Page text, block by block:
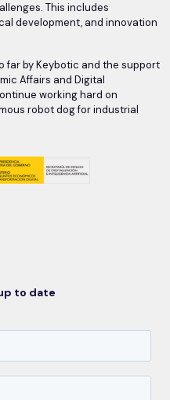
This includes
development, and innovation
far by Keybotic and the support
Affairs and Digital
working hard on
robot dog for industrial
to date